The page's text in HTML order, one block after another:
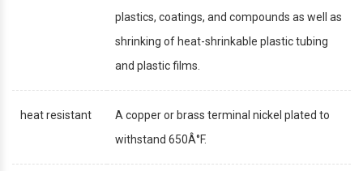
plastics, coatings, and compounds as well as
shrinking of heat-shrinkable plastic tubing
and plastic films.
heat resistant
A copper or brass terminal nickel plated to
withstand 650Â°F.